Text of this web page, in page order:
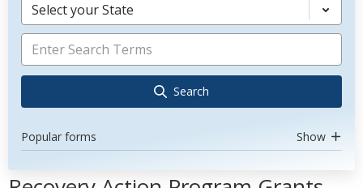
Select your State
Search
Popular forms Show